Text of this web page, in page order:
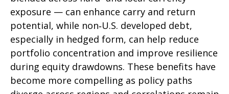
exposure — can enhance carry and return
potential, while non‑U.S. developed debt,
especially in hedged form, can help reduce
portfolio concentration and improve resilience
during equity drawdowns. These benefits have
become more compelling as policy paths